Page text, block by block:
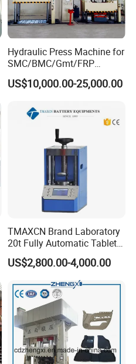
Hydraulic Press Machine for
SMC/BMC/Gmt/FRP
Composite Material
US$10,000.00-25,000.00
TMAXCN Brand Laboratory
20t Fully Automatic Tablet
Press Hydraulic Hot Press
US$2,800.00-4,000.00